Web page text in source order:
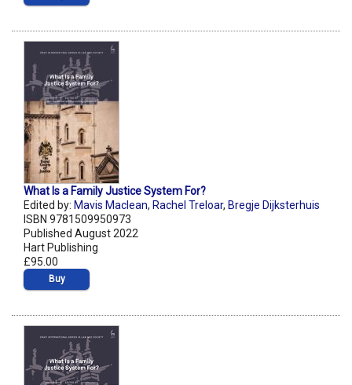
What Is a Family Justice System For?
Edited by: Mavis Maclean, Rachel Treloar, Bregje Dijksterhuis
ISBN 9781509950973
Published August 2022
Hart Publishing
£95.00
Buy